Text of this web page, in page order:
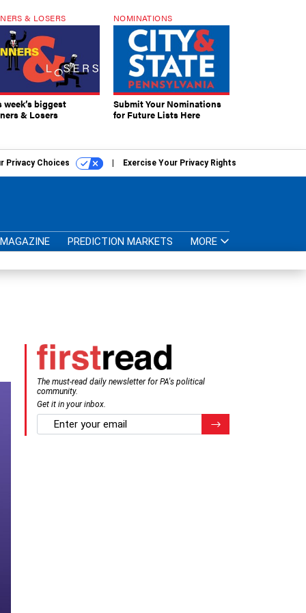
& LOSERS
week’s biggest
& Losers
NOMINATIONS
Submit Your Nominations
for Future Lists Here
Privacy Choices Exercise Your Privacy Rights
MAGAZINE PREDICTION MARKETS MORE
The must-read daily newsletter for PA's political
community.
Get it in your inbox.
email